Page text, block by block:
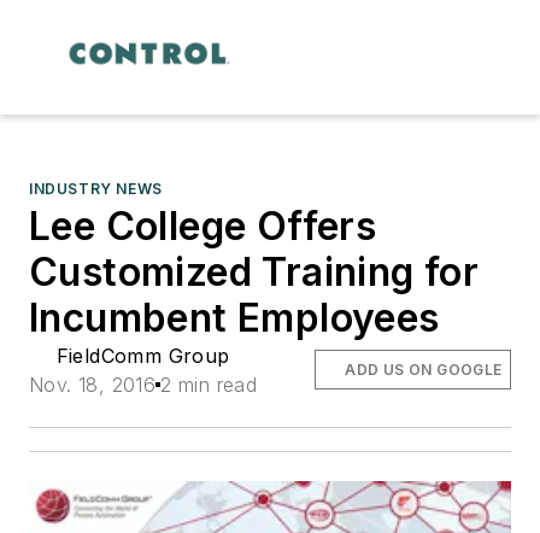
INDUSTRY NEWS
Lee College Offers
Customized Training for
Incumbent Employees
FieldComm Group
Nov. 18, 2016 2 min read
ADD US ON GOOGLE